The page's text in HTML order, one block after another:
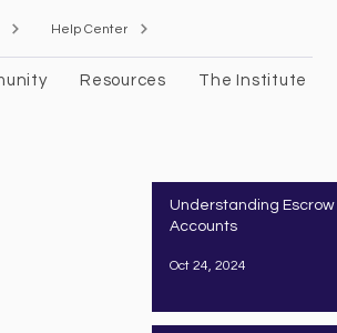
Help Center
Resources The Institute
Understanding Escrow
Accounts
Oct 24, 2024